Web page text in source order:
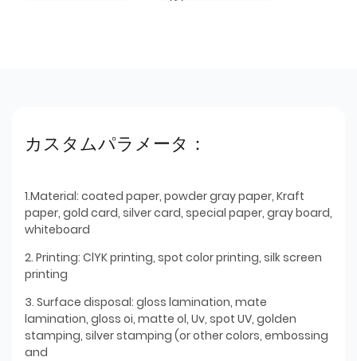
カスタムパラメータ：
1.Material: coated paper, powder gray paper, Kraft
paper, gold card, silver card, special paper, gray board,
whiteboard
2. Printing: ClYK printing, spot color printing, silk screen
printing
3. Surface disposal: gloss lamination, mate
lamination, gloss oi, matte ol, Uv, spot UV, golden
stamping, silver stamping (or other colors, embossing
and